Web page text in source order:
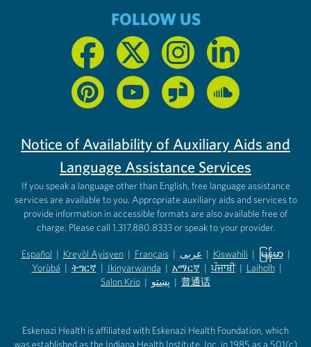
FOLLOW US
Notice of Availability of Auxiliary Aids and
Language Assistance Services
If you speak a language other than English, free language assistance
services are available to you. Appropriate auxiliary aids and services to
provide information in accessible formats are also available free of
charge. Please call 1.317.880.8333 or speak to your provider.
Español
(opens in new tab)
| Kreyòl Ayisyen
(opens in new tab)
| Français
(opens in new tab)
| عربى
(opens in new tab)
| Kiswahili
(opens in new tab)
| မြန်မာ
(opens in
|
Yorùbá
(opens in new tab)
| ትግርኛ
(opens in new tab)
| Ikinyarwanda
(opens in new tab)
| አማርኛ
(opens in new tab)
| ਪੰਜਾਬੀ | Laiholh |
Salon Krio | پښتو | 普通话
Eskenazi Health is affiliated with Eskenazi Health Foundation, which
was established as the Indiana Health Institute, Inc. in 1985 as a 501(c)